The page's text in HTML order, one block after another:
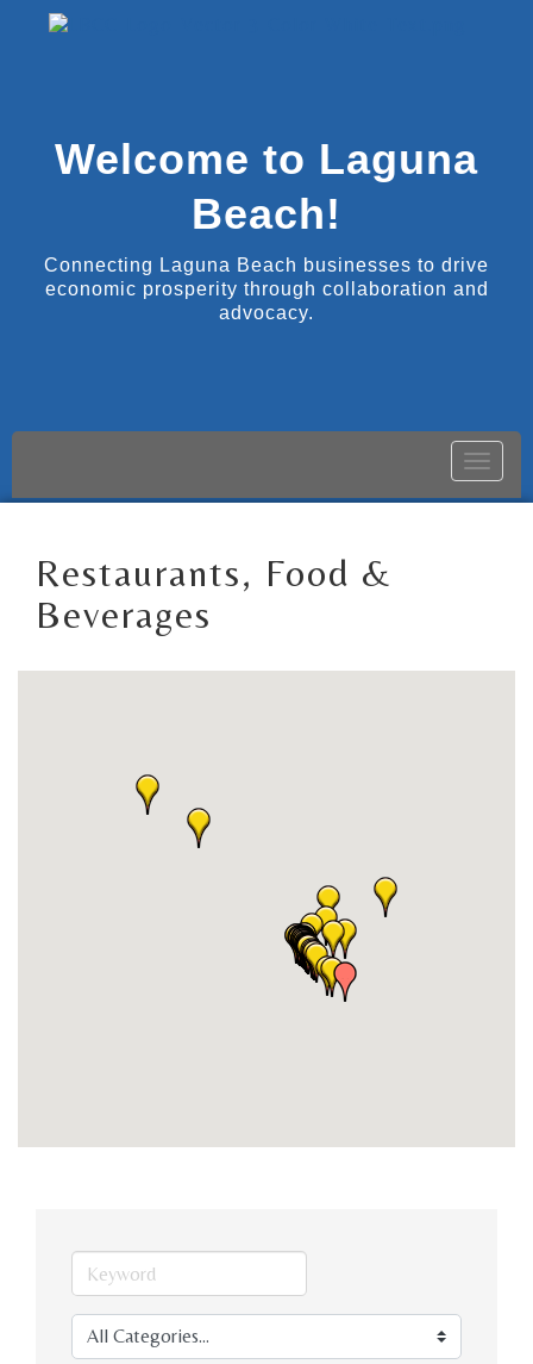
Welcome to Laguna
Beach!
Connecting Laguna Beach businesses to drive
economic prosperity through collaboration and
advocacy.
Toggle
Restaurants, Food &
Beverages